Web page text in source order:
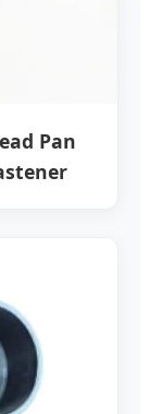
Pan